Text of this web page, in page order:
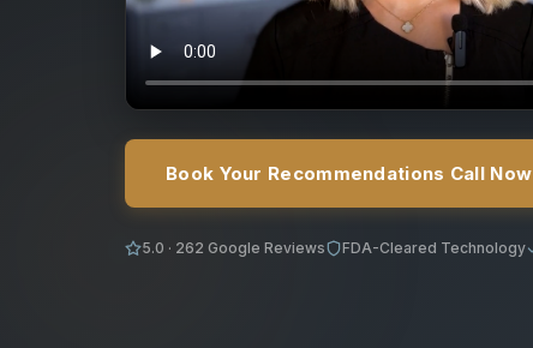
Book Your Recommendations Call Now
5.0 · 262 Google Reviews FDA-Cleared Technology